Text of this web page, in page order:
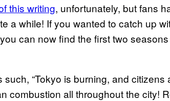
this writing, unfortunately, but fans
a while! If you wanted to catch up
can now find the first two
“Tokyo is burning, and
combustion all throughout the city!